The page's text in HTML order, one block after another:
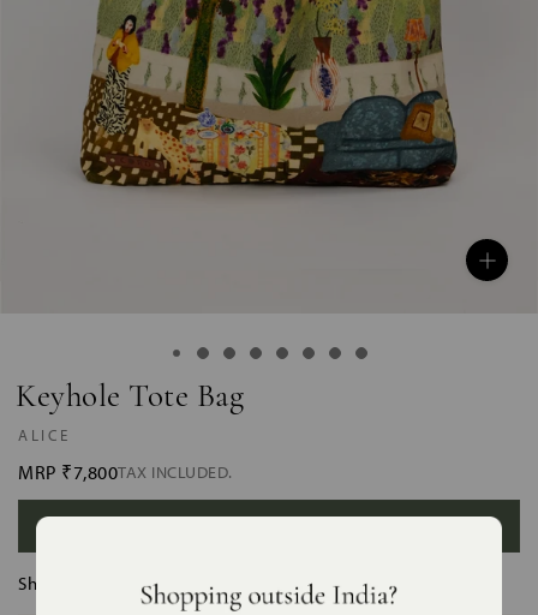
Keyhole Tote Bag
ALICE
MRP ₹7,800TAX INCLUDED.
Ships in : 12 Days